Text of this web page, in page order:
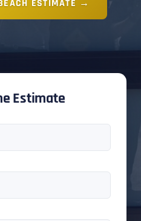
ESTIMATE →
Estimate